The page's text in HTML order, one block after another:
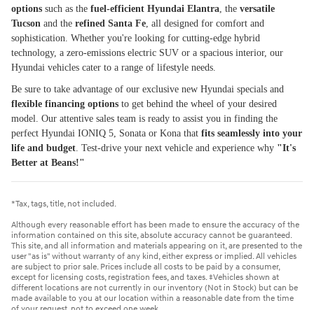
options such as the fuel-efficient Hyundai Elantra , the versatile
Tucson and the refined Santa Fe , all designed for comfort and
sophistication. Whether you're looking for cutting-edge hybrid
technology, a zero-emissions electric SUV or a spacious interior, our
Hyundai vehicles cater to a range of lifestyle needs.
Be sure to take advantage of our exclusive new Hyundai specials and
flexible financing options to get behind the wheel of your desired
model. Our attentive sales team is ready to assist you in finding the
perfect Hyundai IONIQ 5, Sonata or Kona that fits seamlessly into your
life and budget . Test-drive your next vehicle and experience why "It's
Better at Beans!"
*Tax, tags, title, not included.
Although every reasonable effort has been made to ensure the accuracy of the
information contained on this site, absolute accuracy cannot be guaranteed.
This site, and all information and materials appearing on it, are presented to the
user "as is" without warranty of any kind, either express or implied. All vehicles
are subject to prior sale. Prices include all costs to be paid by a consumer,
except for licensing costs, registration fees, and taxes. ‡Vehicles shown at
different locations are not currently in our inventory (Not in Stock) but can be
made available to you at our location within a reasonable date from the time